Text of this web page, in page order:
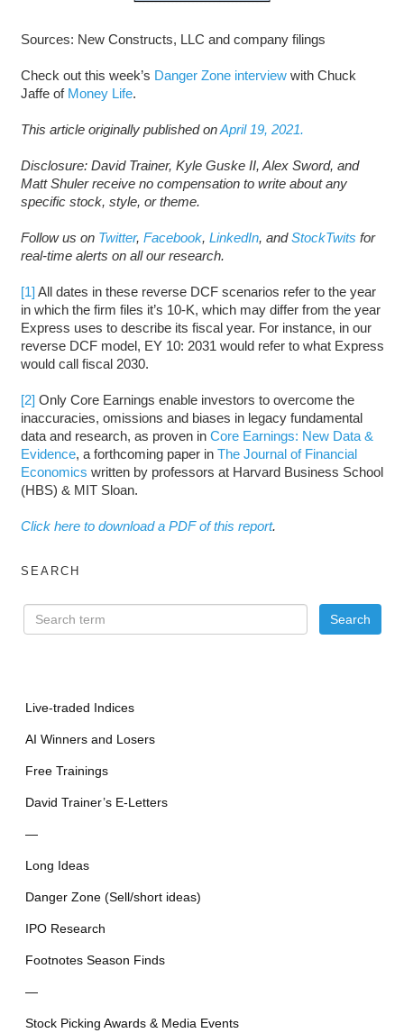
Sources: New Constructs, LLC and company filings
Check out this week’s Danger Zone interviewwith Chuck
Jaffe of Money Life.
This article originally published onApril 19, 2021.
Disclosure: David Trainer, Kyle Guske II, Alex Sword, and
Matt Shuler receive no compensation to write about any
specific stock, style, or theme.
Follow us on Twitter, Facebook, LinkedIn, andStockTwits for
real-time alerts on all our research.
[1] All dates in these reverse DCF scenarios refer to the year
in which the firm files it’s 10-K, which may differ from the year
Express uses to describe its fiscal year. For instance, in our
reverse DCF model, EY 10: 2031 would refer to what Express
would call fiscal 2030.
[2] Only Core Earnings enable investors to overcome the
inaccuracies, omissions and biases in legacy fundamental
data and research, as proven in Core Earnings: New Data &
Evidence, a forthcoming paper in The Journal of Financial
Economics written by professors at Harvard Business School
(HBS) & MIT Sloan.
Click here to download a PDF of this report.
SEARCH
Live-traded Indices
AI Winners and Losers
Free Trainings
David Trainer’s E-Letters
—
Long Ideas
Danger Zone (Sell/short ideas)
IPO Research
Footnotes Season Finds
—
Stock Picking Awards & Media Events